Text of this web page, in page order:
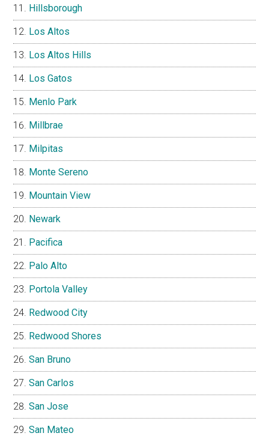
Hillsborough
Los Altos
Los Altos Hills
Los Gatos
Menlo Park
Millbrae
Milpitas
Monte Sereno
Mountain View
Newark
Pacifica
Palo Alto
Portola Valley
Redwood City
Redwood Shores
San Bruno
San Carlos
San Jose
San Mateo